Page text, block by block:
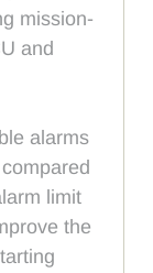
mission-
and
alarms
limit
the